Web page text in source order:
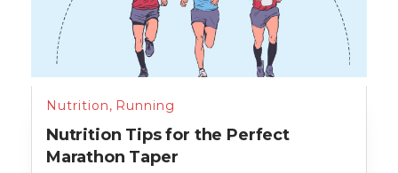
Nutrition, Running
Nutrition Tips for the Perfect
Marathon Taper